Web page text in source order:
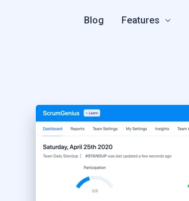
Blog Features